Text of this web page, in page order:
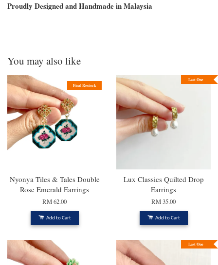
Proudly Designed and Handmade in Malaysia
You may also like
Final Restock
Nyonya Tiles & Tales Double
Rose Emerald Earrings
RM 62.00
Add to Cart
Last One
Lux Classics Quilted Drop
Earrings
RM 35.00
Add to Cart
Last One